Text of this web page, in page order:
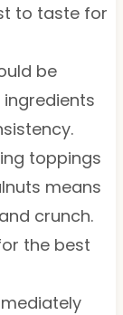
to taste for
be
toppings
means
crunch.
the best